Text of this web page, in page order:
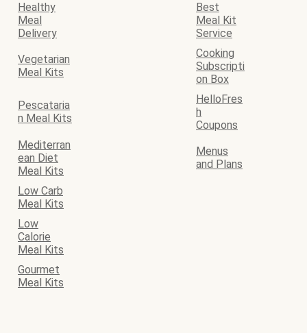
Healthy
Meal
Delivery
Best
Meal Kit
Service
Vegetarian
Meal Kits
Cooking
Subscripti
on Box
Pescataria
n Meal Kits
HelloFres
h
Coupons
Mediterran
ean Diet
Meal Kits
Menus
and Plans
Low Carb
Meal Kits
Low
Calorie
Meal Kits
Gourmet
Meal Kits